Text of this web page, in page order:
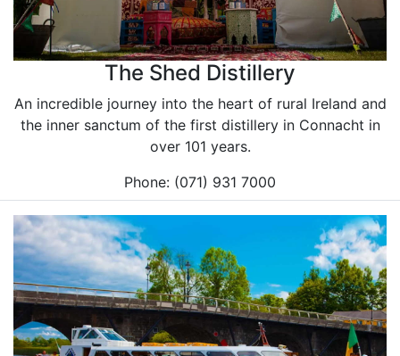
The Shed Distillery
An incredible journey into the heart of rural Ireland and
the inner sanctum of the first distillery in Connacht in
over 101 years.
Phone: (071) 931 7000